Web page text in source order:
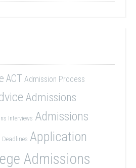
ACT Admission Process
Admissions
Interviews Admissions
Application
Admissions